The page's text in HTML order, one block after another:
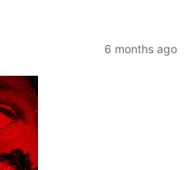
6 months ago